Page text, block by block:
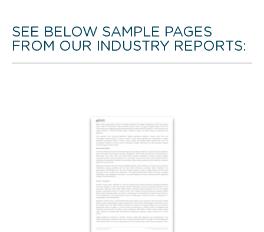
SEE BELOW SAMPLE PAGES
FROM OUR INDUSTRY REPORTS: